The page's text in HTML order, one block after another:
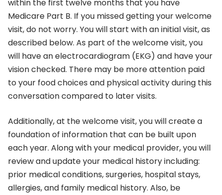
within the first twelve months that you have
Medicare Part B. If you missed getting your welcome
visit, do not worry. You will start with an initial visit, as
described below. As part of the welcome visit, you
will have an electrocardiogram (EKG) and have your
vision checked. There may be more attention paid
to your food choices and physical activity during this
conversation compared to later visits.
Additionally, at the welcome visit, you will create a
foundation of information that can be built upon
each year. Along with your medical provider, you will
review and update your medical history including:
prior medical conditions, surgeries, hospital stays,
allergies, and family medical history. Also, be